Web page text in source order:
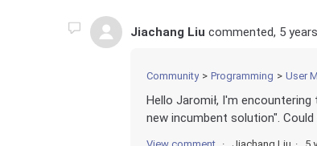
Jiachang Liu commented, 5
Community Programming User
Hello Jaromił, I'm
new incumbent solution".